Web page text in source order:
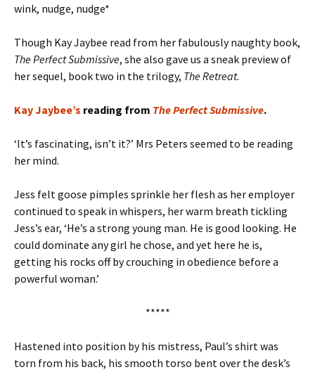
wink, nudge, nudge*
Though Kay Jaybee read from her fabulously naughty book,
The Perfect Submissive, she also gave us a sneak preview of
her sequel, book two in the trilogy, The Retreat.
Kay Jaybee’s reading from The Perfect Submissive.
‘It’s fascinating, isn’t it?’ Mrs Peters seemed to be reading
her mind.
Jess felt goose pimples sprinkle her flesh as her employer
continued to speak in whispers, her warm breath tickling
Jess’s ear, ‘He’s a strong young man. He is good looking. He
could dominate any girl he chose, and yet here he is,
getting his rocks off by crouching in obedience before a
powerful woman.’
*****
Hastened into position by his mistress, Paul’s shirt was
torn from his back, his smooth torso bent over the desk’s